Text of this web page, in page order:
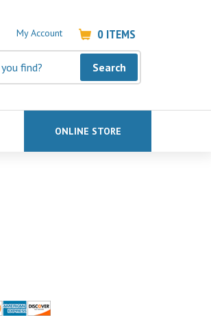
My Account 0 ITEMS
Search
ONLINE STORE